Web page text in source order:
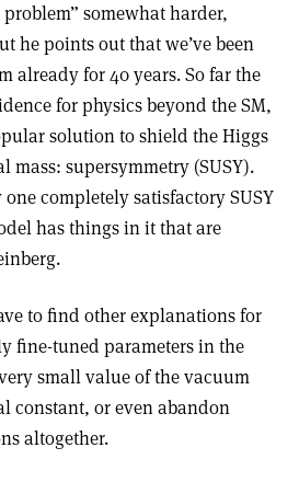
somewhat harder,
he points out that we’ve been
already for 40 years. So far the
for physics beyond the SM,
solution to shield the Higgs
supersymmetry (SUSY).
one completely satisfactory SUSY
has things in it that are
to find other explanations for
fine-tuned parameters in the
small value of the vacuum
constant, or even abandon
altogether.